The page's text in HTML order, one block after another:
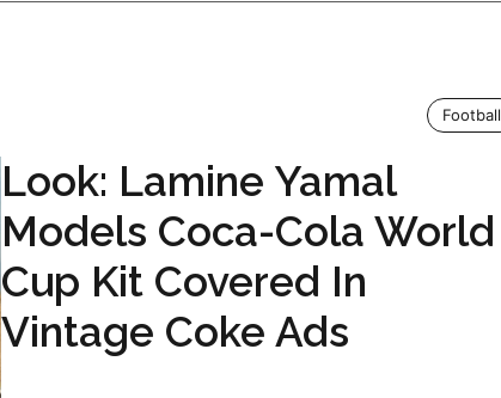
Football
Look: Lamine Yamal
Models Coca-Cola World
Cup Kit Covered In
Vintage Coke Ads